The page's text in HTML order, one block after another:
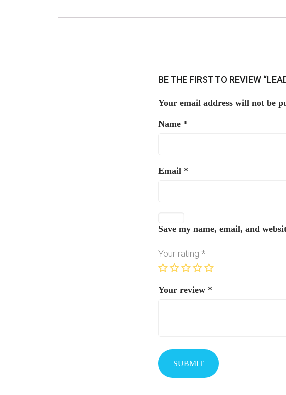
BE THE FIRST TO REVIEW
Your email address will not be
Name *
Email *
Save my name, email, and
Your rating *
Your review *